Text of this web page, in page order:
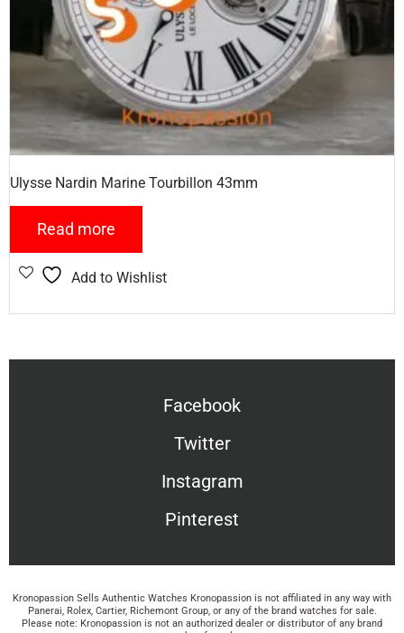
Ulysse Nardin Marine Tourbillon 43mm
Read more
Add to Wishlist
Facebook
Twitter
Instagram
Pinterest
Kronopassion Sells Authentic Watches Kronopassion is not affiliated in any way with
Panerai, Rolex, Cartier, Richemont Group, or any of the brand watches for sale.
Please note: Kronopassion is not an authorized dealer or distributor of any brand